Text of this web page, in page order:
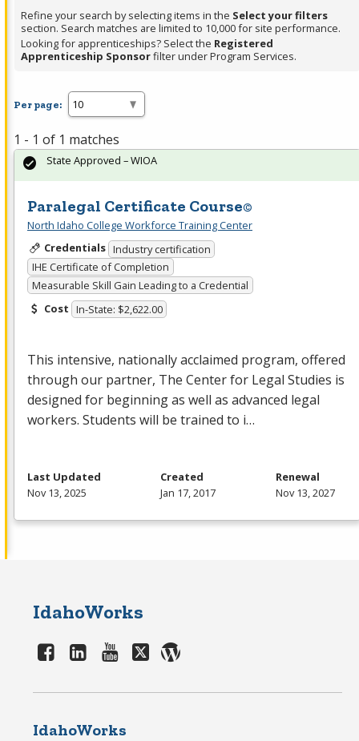
Refine your search by selecting items in the Select your filters
section. Search matches are limited to 10,000 for site performance.
Looking for apprenticeships? Select the Registered
Apprenticeship Sponsorfilter under Program Services.
Per page:
1 - 1 of 1 matches
Paralegal Certificate Course©
North Idaho College Workforce Training Center
Credentials Industry certification
IHE Certificate of Completion
Measurable Skill Gain Leading to a Credential
Cost In-State: $2,622.00
This intensive, nationally acclaimed program, offered
through our partner, The Center for Legal Studies is
designed for beginning as well as advanced legal
workers. Students will be trained to i…
State Approved – WIOA
Last Updated
Nov 13, 2025
Created
Jan 17, 2017
Renewal
Nov 13, 2027
IdahoWorks
IdahoWorks